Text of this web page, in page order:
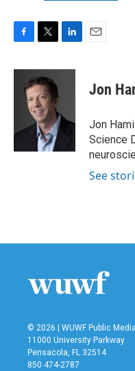
c
k
i
t
t
e
r
n
I
Jon
Jon
Science
See
© 2026 | WUWF Public Media
11000 University Parkway
Pensacola, FL 32514
850 474-2787